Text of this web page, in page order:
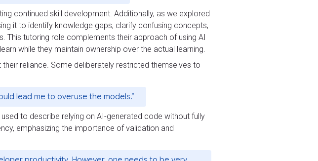
continued skill development. Additionally, as we explored
it to identify knowledge gaps, clarify confusing concepts,
This tutoring role complements their approach of using AI
while they maintain ownership over the actual learning.
reliance. Some deliberately restricted themselves to
lead me to overuse the models.”
to describe relying on AI-generated code without fully
emphasizing the importance of validation and